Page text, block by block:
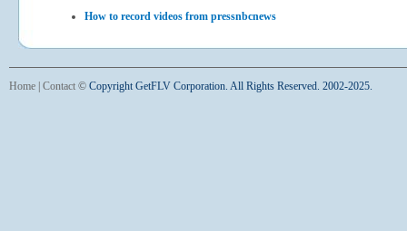
How to record videos from pressnbcnews
Home Contact © Copyright GetFLV Corporation. All Rights Reserved. 2002-2025.